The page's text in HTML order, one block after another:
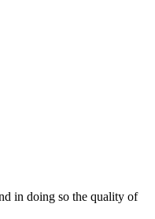
in doing so the quality of